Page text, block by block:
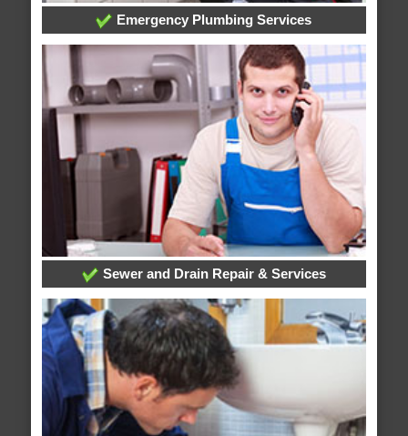
Emergency Plumbing Services
Sewer and Drain Repair & Services